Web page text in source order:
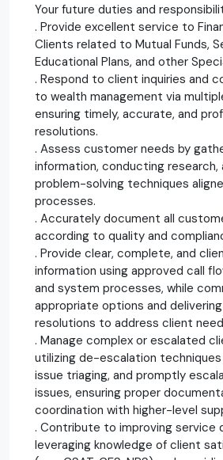
Your future duties and
. Provide excellent service to
Clients related to Mutual Funds,
Educational Plans, and other
. Respond to client inquiries and
to wealth management via
ensuring timely, accurate, and
resolutions.
. Assess customer needs by
information, conducting research,
problem-solving techniques
processes.
. Accurately document all
according to quality and
. Provide clear, complete, and
information using approved call
and system processes, while
appropriate options and
resolutions to address client
. Manage complex or escalated
utilizing de-escalation
issue triaging, and promptly
issues, ensuring proper
coordination with higher-level
. Contribute to improving service
leveraging knowledge of client